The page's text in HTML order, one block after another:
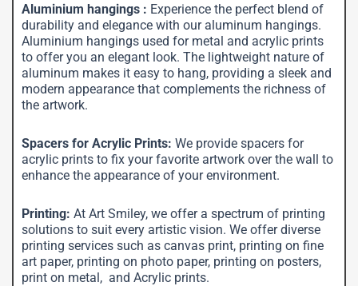
Aluminium hangings : Experience the perfect blend of
durability and elegance with our aluminum hangings.
Aluminium hangings used for metal and acrylic prints
to offer you an elegant look. The lightweight nature of
aluminum makes it easy to hang, providing a sleek and
modern appearance that complements the richness of
the artwork.
Spacers for Acrylic Prints: We provide spacers for
acrylic prints to fix your favorite artwork over the wall to
enhance the appearance of your environment.
Printing: At Art Smiley, we offer a spectrum of printing
solutions to suit every artistic vision. We offer diverse
printing services such as canvas print, printing on fine
art paper, printing on photo paper, printing on posters,
print on metal, and Acrylic prints.